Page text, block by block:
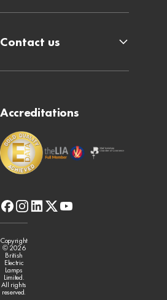
facebook
instagram
linkedin
x-
twitter
youtube
Accreditations
Contact us
Copyright
© 2026
British
Electric
Lamps
Limited.
All rights
reserved.